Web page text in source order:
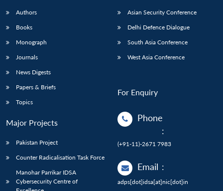
Authors
Books
Monograph
Journals
News Digests
Papers & Briefs
Topics
Major Projects
Pakistan Project
Counter Radicalisation Task Force
Manohar Parrikar IDSA
Cybersecurity Centre of
Asian Security Conference
Delhi Defence Dialogue
South Asia Conference
West Asia Conference
For Enquiry
Phone
:
(+91-11)-2671 7983
Email :
adps[dot]idsa[at]nic[dot]in